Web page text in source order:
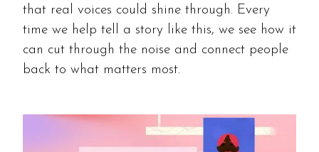
that real voices could shine through. Every
time we help tell a story like this, we see how it
can cut through the noise and connect people
back to what matters most.